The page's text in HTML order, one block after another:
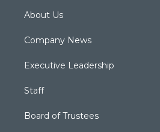
About Us
Company News
Executive Leadership
Staff
Board of Trustees